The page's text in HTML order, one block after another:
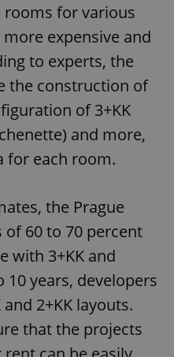
for various
expensive and
to experts, the
the construction of
of 3+KK
and more,
for each room.
the Prague
60 to 70 percent
with 3+KK and
years, developers
2+KK layouts.
that the projects